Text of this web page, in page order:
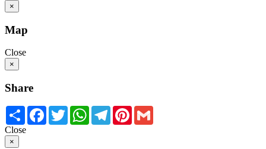
×
Map
Close
×
Share
Share Facebook
TwitterWhatsApp
TelegramPinterest
Close
×